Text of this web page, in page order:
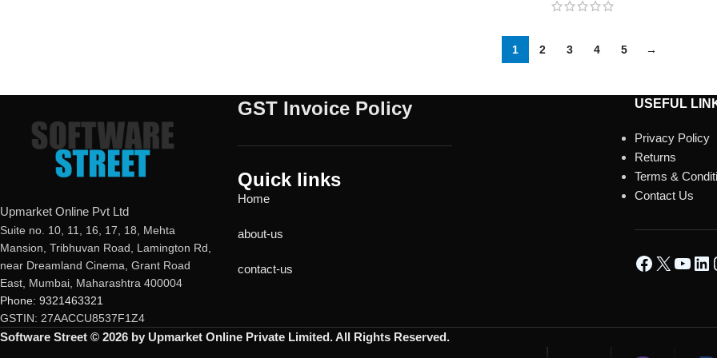
1 2 3 4 5 →
Upmarket Online Pvt Ltd
Suite no. 10, 11, 16, 17, 18, Mehta
Mansion, Tribhuvan Road, Lamington Rd,
near Dreamland Cinema, Grant Road
East, Mumbai, Maharashtra 400004
Phone: 9321463321
GSTIN: 27AACCU8537F1Z4
GST Invoice Policy
Quick links
Home
about-us
contact-us
USEFUL
Privacy Policy
Returns
Terms &
Contact Us
Software Street © 2026 by Upmarket Online Private Limited. All Rights Reserved.